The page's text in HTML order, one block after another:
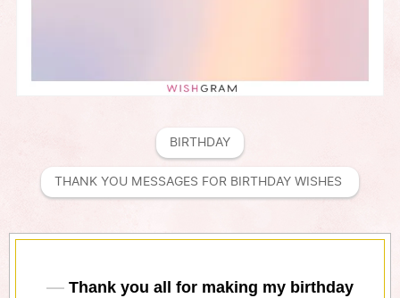
BIRTHDAY
THANK YOU MESSAGES FOR BIRTHDAY WISHES
Thank you all for making my birthday